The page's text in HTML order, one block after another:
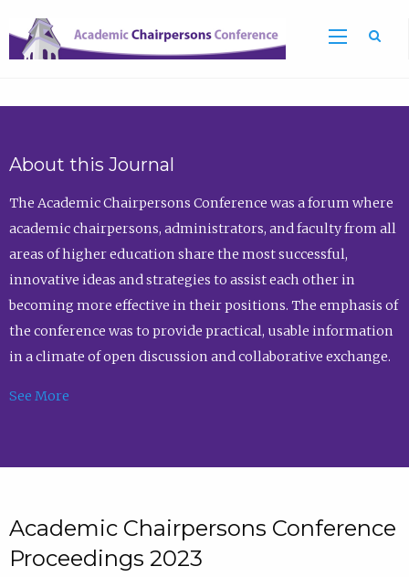
About this Journal
The Academic Chairpersons Conference was a forum where
academic chairpersons, administrators, and faculty from all
areas of higher education share the most successful,
innovative ideas and strategies to assist each other in
becoming more effective in their positions. The emphasis of
the conference was to provide practical, usable information
in a climate of open discussion and collaborative exchange.
See More
Academic Chairpersons Conference
Proceedings 2023